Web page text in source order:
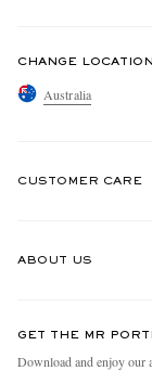
CHANGE LOCATION
Australia
CUSTOMER CARE
ABOUT US
People & Planet
GET THE MR
Download and enjoy our